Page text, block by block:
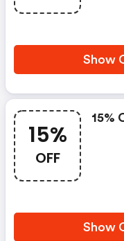
Show
15%
OFF
15%
Show